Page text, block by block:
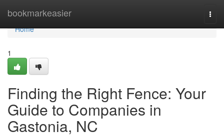
bookmarkeasier
Home
Home
1
Finding the Right Fence: Your
Guide to Companies in
Gastonia, NC